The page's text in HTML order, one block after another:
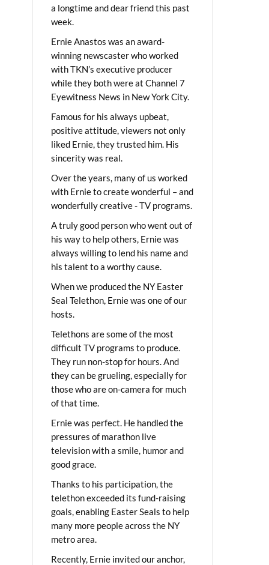
a longtime and dear friend this past
week.
Ernie Anastos was an award-
winning newscaster who worked
with TKN’s executive producer
while they both were at Channel 7
Eyewitness News in New York City.
Famous for his always upbeat,
positive attitude, viewers not only
liked Ernie, they trusted him. His
sincerity was real.
Over the years, many of us worked
with Ernie to create wonderful – and
wonderfully creative - TV programs.
A truly good person who went out of
his way to help others, Ernie was
always willing to lend his name and
his talent to a worthy cause.
When we produced the NY Easter
Seal Telethon, Ernie was one of our
hosts.
Telethons are some of the most
difficult TV programs to produce.
They run non-stop for hours. And
they can be grueling, especially for
those who are on-camera for much
of that time.
Ernie was perfect. He handled the
pressures of marathon live
television with a smile, humor and
good grace.
Thanks to his participation, the
telethon exceeded its fund-raising
goals, enabling Easter Seals to help
many more people across the NY
metro area.
Recently, Ernie invited our anchor,